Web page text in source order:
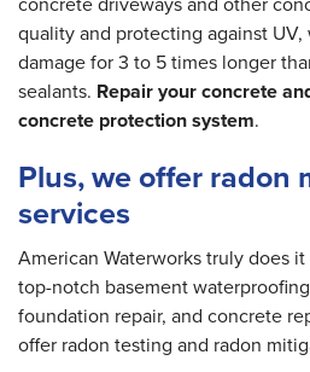
quality and protecting against
damage for 3 to 5 times longer
sealants. Repair your concrete
concrete protection system.
Plus, we offer radon
services
American Waterworks truly does
top-notch basement
foundation repair, and concrete
offer radon testing and radon